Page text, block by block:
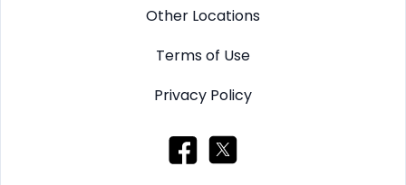
Other Locations
Terms of Use
Privacy Policy